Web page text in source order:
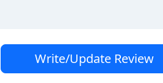
Write/Update Review